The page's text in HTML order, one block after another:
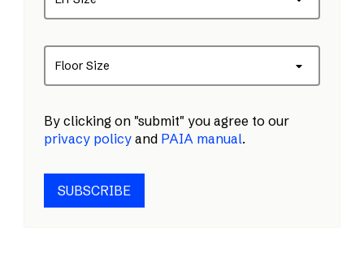
Floor Size
By clicking on "submit" you agree to our
privacy policy and PAIA manual.
SUBSCRIBE